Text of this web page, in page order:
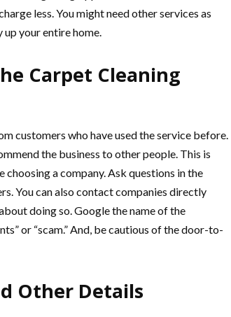
less. You might need other services as
your entire home.
Carpet Cleaning
customers who have used the service before.
the business to other people. This is
a company. Ask questions in the
You can also contact companies directly
doing so. Google the name of the
or “scam.” And, be cautious of the door-to-
Other Details